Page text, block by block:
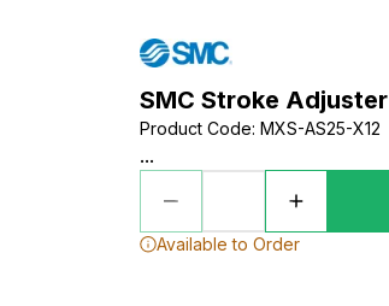
SMC Stroke Adjuster
Product Code: MXS-AS25-X12
...
Available to Order